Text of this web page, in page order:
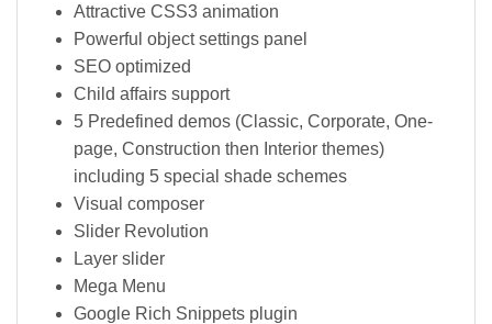
Attractive CSS3 animation
Powerful object settings panel
SEO optimized
Child affairs support
5 Predefined demos (Classic, Corporate, One-
page, Construction then Interior themes)
including 5 special shade schemes
Visual composer
Slider Revolution
Layer slider
Mega Menu
Google Rich Snippets plugin